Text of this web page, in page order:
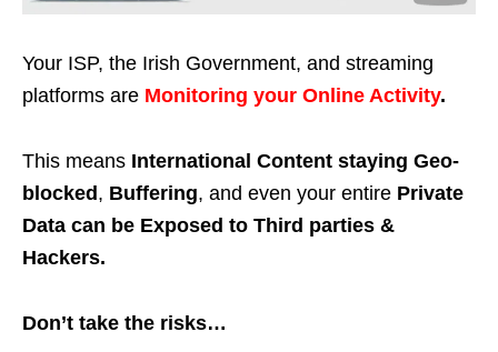
Your ISP, the Irish Government, and streaming
platforms are Monitoring your Online Activity.
This means International Content staying Geo-
blocked , Buffering, and even your entire Private
Data can be Exposed to Third parties &
Hackers.
Don’t take the risks…